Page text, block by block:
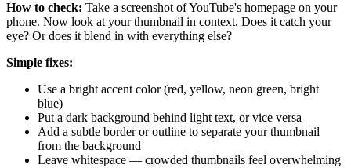
How to check: Take a screenshot of YouTube's homepage on your
phone. Now look at your thumbnail in context. Does it catch your
eye? Or does it blend in with everything else?
Simple fixes:
Use a bright accent color (red, yellow, neon green, bright
blue)
Put a dark background behind light text, or vice versa
Add a subtle border or outline to separate your thumbnail
from the background
Leave whitespace — crowded thumbnails feel overwhelming